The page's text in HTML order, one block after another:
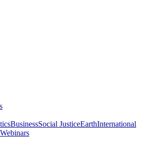
BusinessSocial JusticeEarthInternational
Webinars